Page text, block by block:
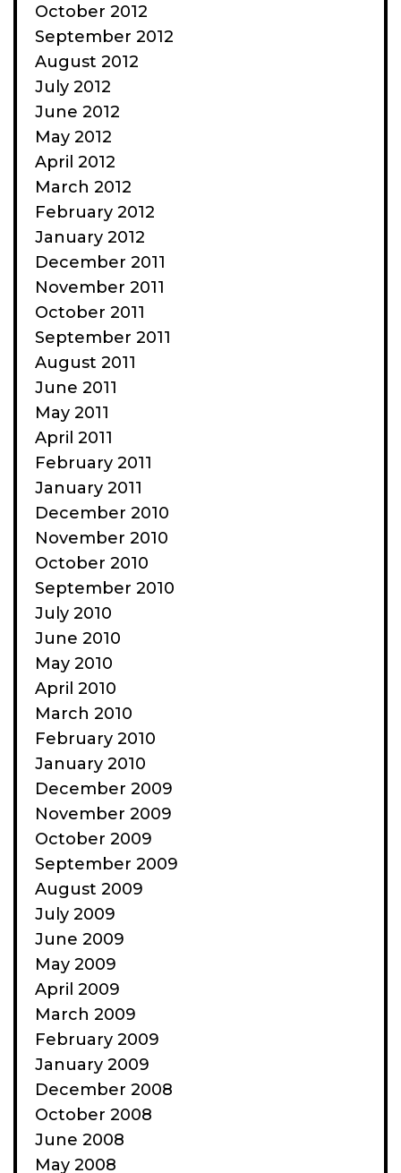
October 2012
September 2012
August 2012
July 2012
June 2012
May 2012
April 2012
March 2012
February 2012
January 2012
December 2011
November 2011
October 2011
September 2011
August 2011
June 2011
May 2011
April 2011
February 2011
January 2011
December 2010
November 2010
October 2010
September 2010
July 2010
June 2010
May 2010
April 2010
March 2010
February 2010
January 2010
December 2009
November 2009
October 2009
September 2009
August 2009
July 2009
June 2009
May 2009
April 2009
March 2009
February 2009
January 2009
December 2008
October 2008
June 2008
May 2008